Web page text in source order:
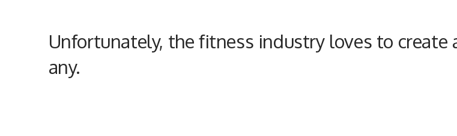
Unfortunately, the fitness industry loves to create
any.